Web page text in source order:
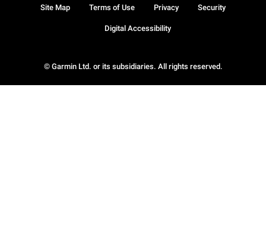
© Garmin Ltd. or its subsidiaries. All rights reserved.
Site Map Terms of Use Privacy Security
Digital Accessibility